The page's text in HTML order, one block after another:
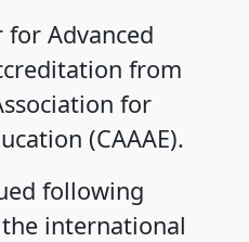
for Advanced
from
for
(CAAAE).
following
international